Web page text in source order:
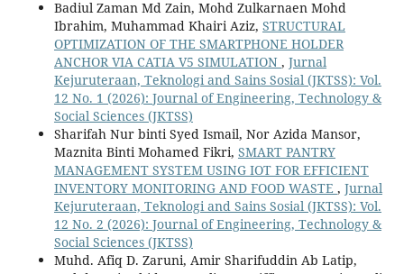
Badiul Zaman Md Zain, Mohd Zulkarnaen Mohd
Ibrahim, Muhammad Khairi Aziz, STRUCTURAL
OPTIMIZATION OF THE SMARTPHONE HOLDER
ANCHOR VIA CATIA V5 SIMULATION , Jurnal
Kejuruteraan, Teknologi and Sains Sosial (JKTSS): Vol.
12 No. 1 (2026): Journal of Engineering, Technology &
Social Sciences (JKTSS)
Sharifah Nur binti Syed Ismail, Nor Azida Mansor,
Maznita Binti Mohamed Fikri, SMART PANTRY
MANAGEMENT SYSTEM USING IOT FOR EFFICIENT
INVENTORY MONITORING AND FOOD WASTE , Jurnal
Kejuruteraan, Teknologi and Sains Sosial (JKTSS): Vol.
12 No. 2 (2026): Journal of Engineering, Technology &
Social Sciences (JKTSS)
Muhd. Afiq D. Zaruni, Amir Sharifuddin Ab Latip,